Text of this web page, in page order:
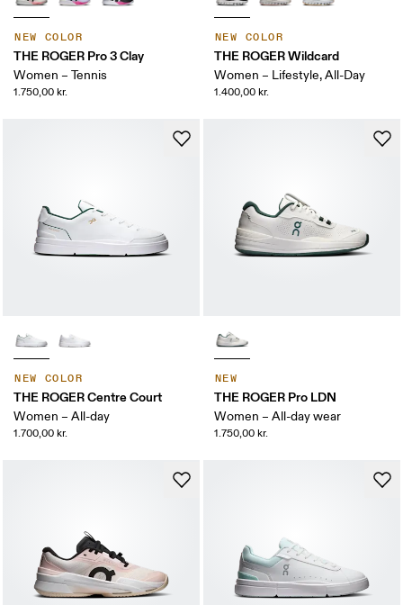
NEW COLOR
THE ROGER Pro 3 Clay
Women – Tennis
1.750,00 kr.
NEW COLOR
THE ROGER Wildcard
Women – Lifestyle, All-Day
1.400,00 kr.
NEW COLOR
THE ROGER Centre Court
Women – All-day
1.700,00 kr.
NEW
THE ROGER Pro LDN
Women – All-day wear
1.750,00 kr.